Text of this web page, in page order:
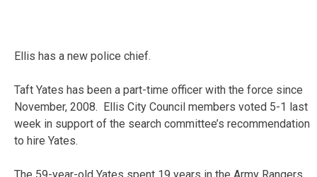
Ellis has a new police chief.
Taft Yates has been a part-time officer with the force since
November, 2008. Ellis City Council members voted 5-1 last
week in support of the search committee’s recommendation
to hire Yates.
The 59-year-old Yates spent 19 years in the Army Rangers